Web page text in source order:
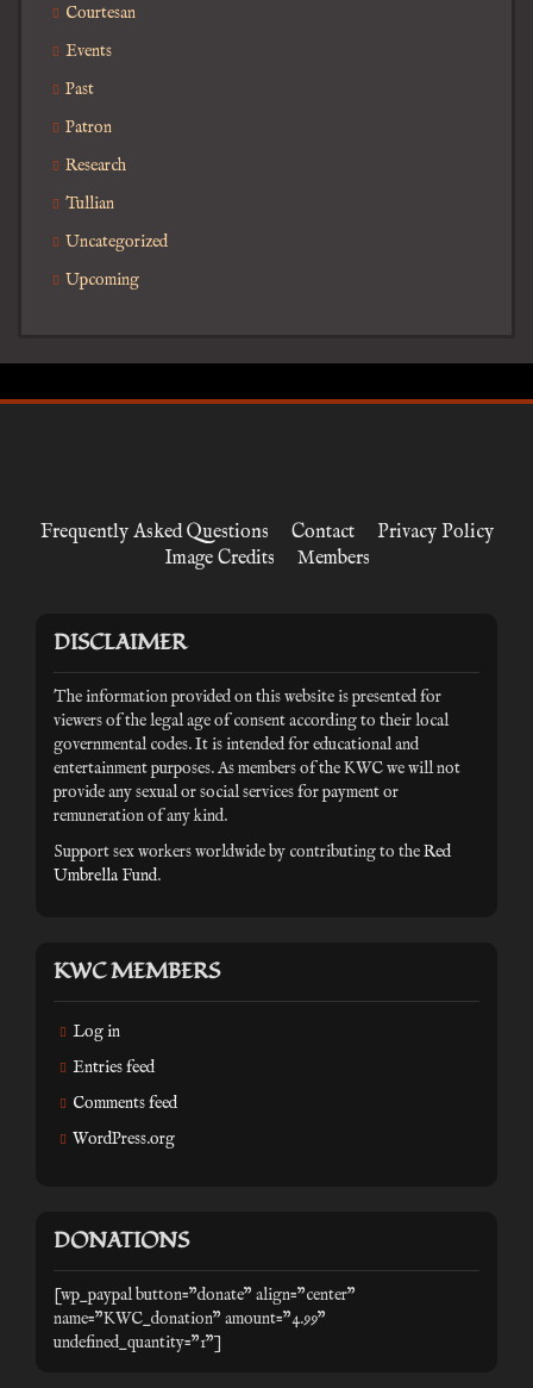
Courtesan
Events
Past
Patron
Research
Tullian
Uncategorized
Upcoming
Frequently Asked Questions Contact
Privacy Policy
Image Credits
Members
DISCLAIMER
The information provided on this website is presented for
viewers of the legal age of consent according to their local
governmental codes. It is intended for educational and
entertainment purposes. As members of the KWC we will not
provide any sexual or social services for payment or
remuneration of any kind.
Support sex workers worldwide by contributing to theRed
Umbrella Fund.
KWC MEMBERS
Log in
Entries feed
Comments feed
WordPress.org
DONATIONS
[wp_paypal button="donate" align="center"
name="KWC_donation" amount="4.99"
undefined_quantity="1"]